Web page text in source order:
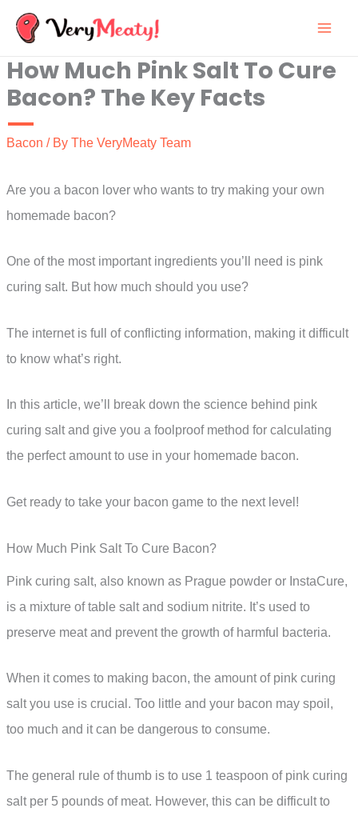
Skip
content
How Much Pink Salt To Cure
Bacon? The Key Facts
Bacon / By The VeryMeaty Team
Are you a bacon lover who wants to try making your own
homemade bacon?
One of the most important ingredients you’ll need is pink
curing salt. But how much should you use?
The internet is full of conflicting information, making it difficult
to know what’s right.
In this article, we’ll break down the science behind pink
curing salt and give you a foolproof method for calculating
the perfect amount to use in your homemade bacon.
Get ready to take your bacon game to the next level!
How Much Pink Salt To Cure Bacon?
Pink curing salt, also known as Prague powder or InstaCure,
is a mixture of table salt and sodium nitrite. It’s used to
preserve meat and prevent the growth of harmful bacteria.
When it comes to making bacon, the amount of pink curing
salt you use is crucial. Too little and your bacon may spoil,
too much and it can be dangerous to consume.
The general rule of thumb is to use 1 teaspoon of pink curing
salt per 5 pounds of meat. However, this can be difficult to